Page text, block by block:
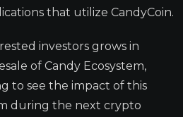
that utilize CandyCoin.
investors grows in
of Candy Ecosystem,
to see the impact of this
during the next crypto